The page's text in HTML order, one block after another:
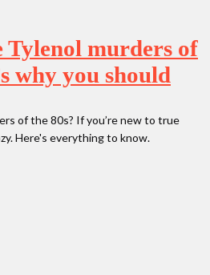
Tylenol murders of
why you should
of the 80s? If you’re new to true
Here's everything to know.